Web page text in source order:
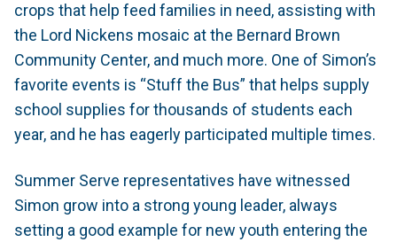
crops that help feed families in need, assisting with
the Lord Nickens mosaic at the Bernard Brown
Community Center, and much more. One of Simon’s
favorite events is “Stuff the Bus” that helps supply
school supplies for thousands of students each
year, and he has eagerly participated multiple times.
Summer Serve representatives have witnessed
Simon grow into a strong young leader, always
setting a good example for new youth entering the